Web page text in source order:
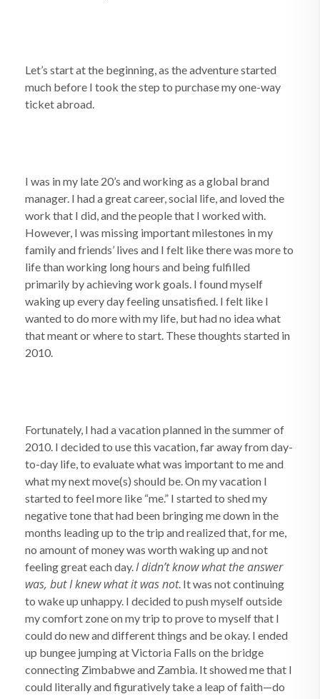
Let’s start at the beginning, as the adventure started
much before I took the step to purchase my one-way
ticket abroad.
I was in my late 20’s and working as a global brand
manager. I had a great career, social life, and loved the
work that I did, and the people that I worked with.
However, I was missing important milestones in my
family and friends’ lives and I felt like there was more to
life than working long hours and being fulfilled
primarily by achieving work goals. I found myself
waking up every day feeling unsatisfied. I felt like I
wanted to do more with my life, but had no idea what
that meant or where to start. These thoughts started in
2010.
Fortunately, I had a vacation planned in the summer of
2010. I decided to use this vacation, far away from day-
to-day life, to evaluate what was important to me and
what my next move(s) should be. On my vacation I
started to feel more like “me.” I started to shed my
negative tone that had been bringing me down in the
months leading up to the trip and realized that, for me,
no amount of money was worth waking up and not
feeling great each day.I didn’t know what the answer
was, but I knew what it was not. It was not continuing
to wake up unhappy. I decided to push myself outside
my comfort zone on my trip to prove to myself that I
could do new and different things and be okay. I ended
up bungee jumping at Victoria Falls on the bridge
connecting Zimbabwe and Zambia. It showed me that I
could literally and figuratively take a leap of faith—do